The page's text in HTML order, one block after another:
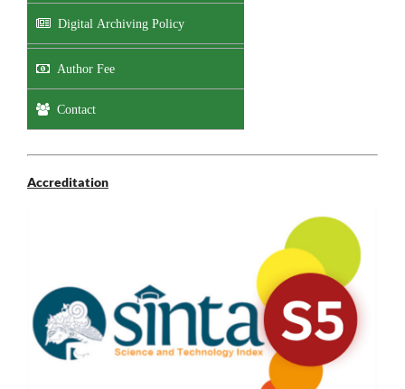
Digital Archiving Policy
Author Fee
Contact
Accreditation